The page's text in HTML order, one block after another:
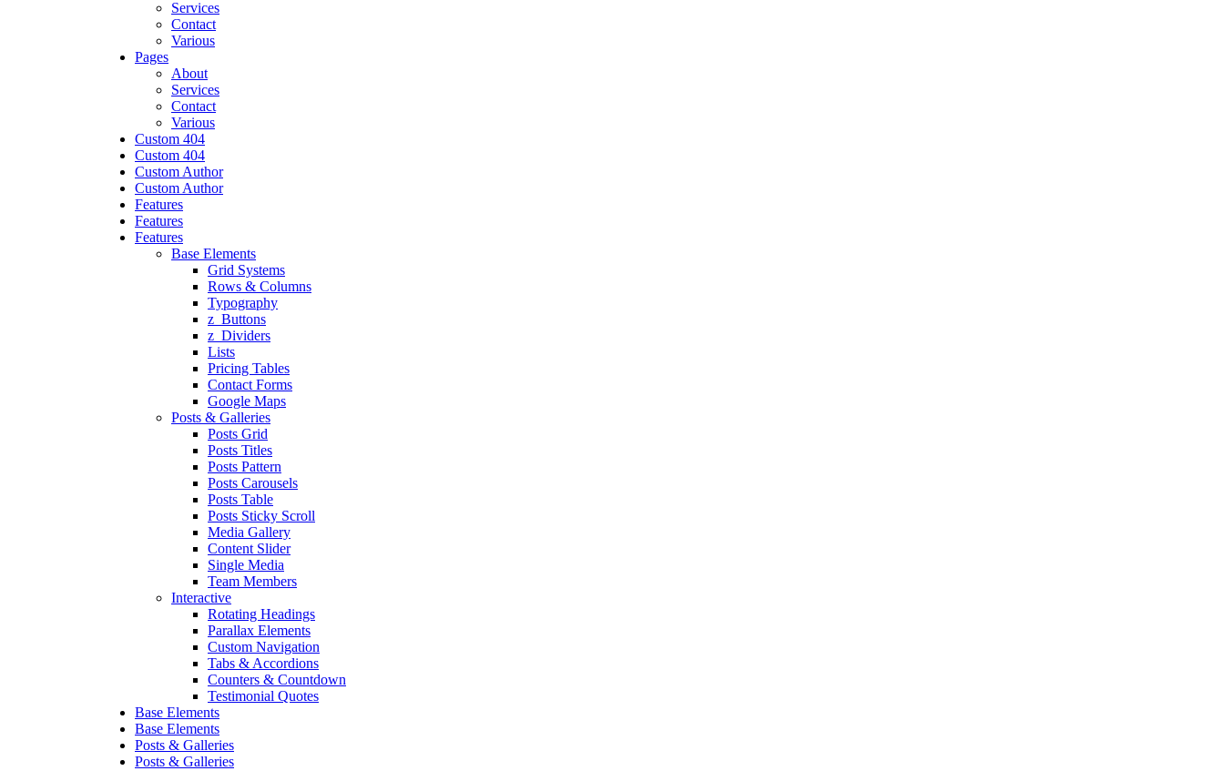
Services
Contact
Various
Pages
About
Services
Contact
Various
Custom 404
Custom 404
Custom Author
Custom Author
Features
Features
Features
Base Elements
Grid Systems
Rows & Columns
Typography
z_Buttons
z_Dividers
Lists
Pricing Tables
Contact Forms
Google Maps
Posts & Galleries
Posts Grid
Posts Titles
Posts Pattern
Posts Carousels
Posts Table
Posts Sticky Scroll
Media Gallery
Content Slider
Single Media
Team Members
Interactive
Rotating Headings
Parallax Elements
Custom Navigation
Tabs & Accordions
Counters & Countdown
Testimonial Quotes
Base Elements
Base Elements
Posts & Galleries
Posts & Galleries